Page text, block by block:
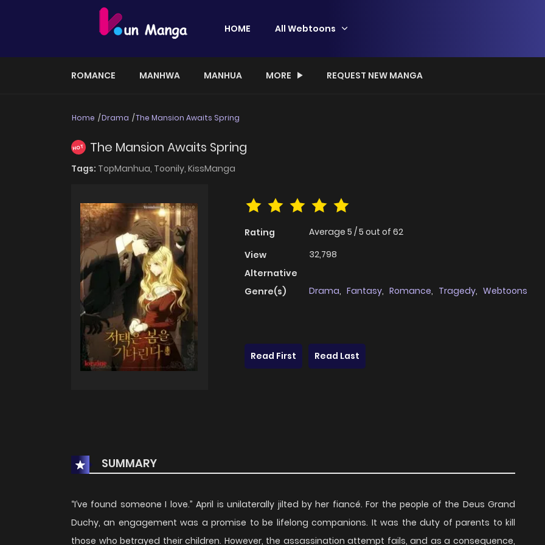
HOME All Webtoons
ROMANCE MANHWA MANHUA MORE REQUEST NEW MANGA
Home Drama The Mansion Awaits Spring
HOT The Mansion Awaits Spring
Tags: TopManhua, Toonily, KissManga
Rating Average 5 /5 out of 62
View
32,798
Alternative
Genre(s)
Drama, Fantasy, Romance, Tragedy, Webtoons
Read First
Read Last
SUMMARY
“I’ve found someone I love.” April is unilaterally jilted by her fiancé. For the people of the Deus Grand
Duchy, an engagement was a promise to be lifelong companions. It was the duty of parents to kill
those who betrayed their children. However, the assassination attempt fails, and as a consequence,